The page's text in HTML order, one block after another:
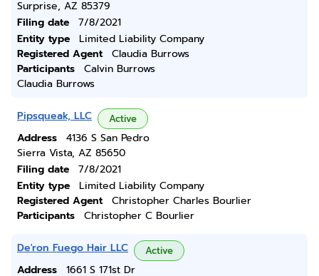
Surprise, AZ 85379
Filing date
7/8/2021
Entity type
Limited Liability Company
Registered Agent
Claudia Burrows
Participants
Calvin Burrows
Claudia Burrows
Pipsqueak, LLC Active
Address
4136 S San Pedro
Sierra Vista, AZ 85650
Filing date
7/8/2021
Entity type
Limited Liability Company
Registered Agent
Christopher Charles Bourlier
Participants
Christopher C Bourlier
De'ron Fuego Hair LLC Active
Address
1661 S 171st Dr